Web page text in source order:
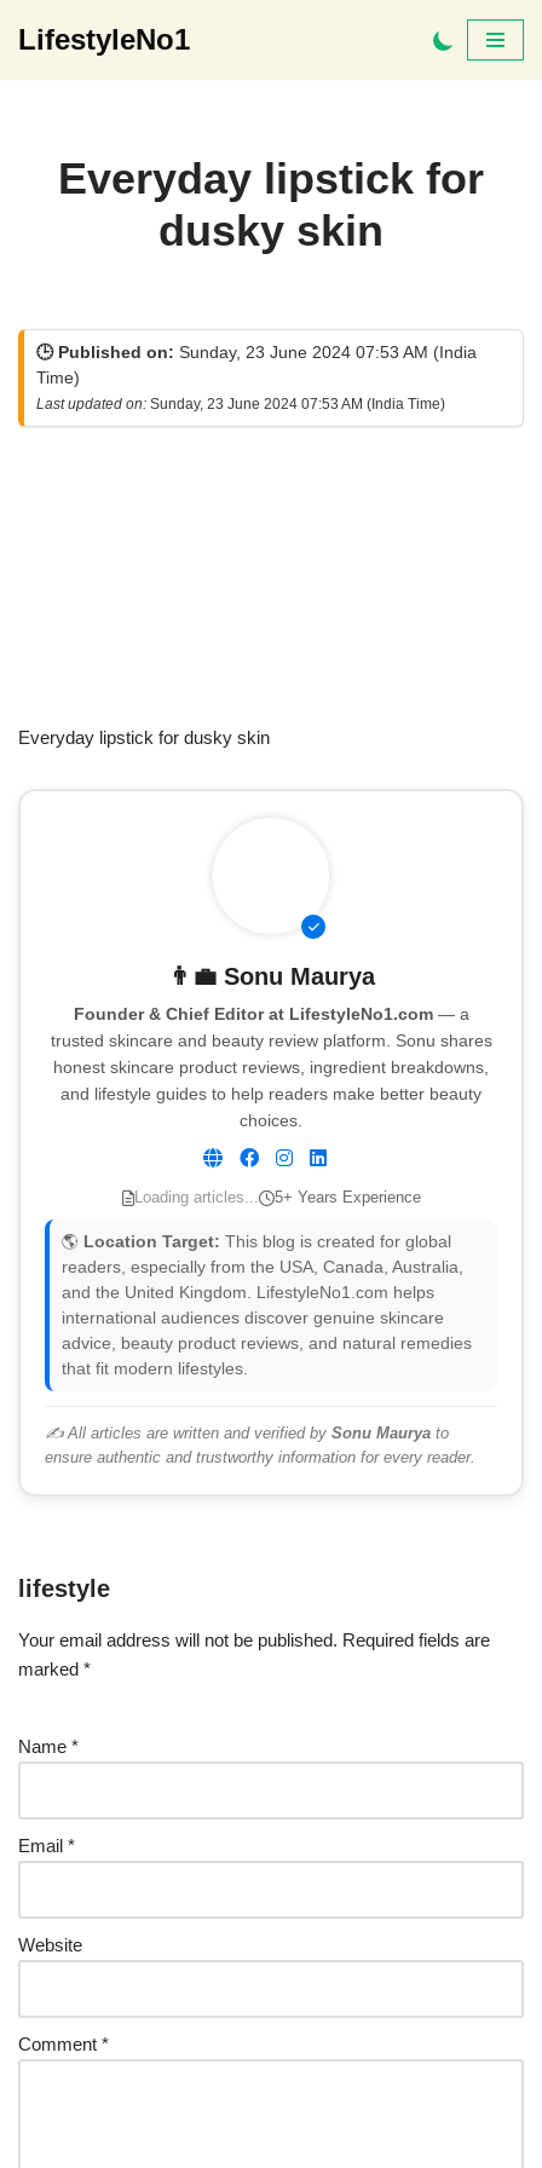
LifestyleNo1
Everyday lipstick for
dusky skin
🕒 Published on: Sunday, 23 June 2024 07:53 AM (India
Time)
Last updated on: Sunday, 23 June 2024 07:53 AM (India Time)
Everyday lipstick for dusky skin
👨‍💼 Sonu Maurya
Founder & Chief Editor at LifestyleNo1.com— a
trusted skincare and beauty review platform. Sonu shares
honest skincare product reviews, ingredient breakdowns,
and lifestyle guides to help readers make better beauty
choices.
Loading articles... 5+ Years Experience
🌎 Location Target: This blog is created for global
readers, especially from the USA, Canada, Australia,
and the United Kingdom. LifestyleNo1.com helps
international audiences discover genuine skincare
advice, beauty product reviews, and natural remedies
that fit modern lifestyles.
✍️ All articles are written and verified by Sonu Maurya to
ensure authentic and trustworthy information for every reader.
lifestyle
Your email address will not be published. Required fields are
marked *
Name *
Email *
Website
Comment *